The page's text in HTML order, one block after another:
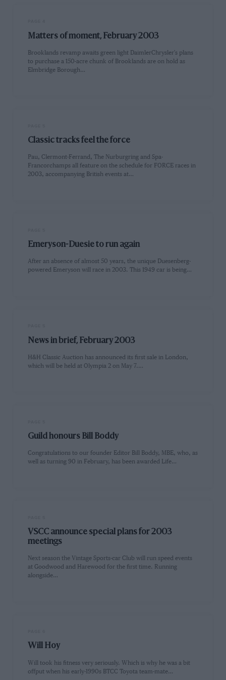
Matters of moment, February 2003
Brooklands revamp awaits green light DaimlerChrysler's plans
to purchase a 150-acre chunk of Brooklands are on hold as
Elmbridge Borough…
Classic tracks feel the force
Pau, Clermont-Ferrand, The Nurburgring and Spa-
Francorchamps all feature on the schedule for FORCE races in
2003, accompanying British events at…
Emeryson-Duesie to run again
After an absence of almost 50 years, the unique Duesenberg-
powered Emeryson will race in 2003. This 1949 car is being…
News in brief, February 2003
H&H Classic Auction has announced its first sale in London,
which will be held at Olympia 2 on May 7.…
Guild honours Bill Boddy
Congratulations to our founder Editor Bill Boddy, MBE, who, as
well as turning 90 in February, has been awarded Life…
VSCC announce special plans for 2003
meetings
Next season the Vintage Sports-car Club will run speed events
at Goodwood and Harewood for the first time. Running
alongside…
Will Hoy
Will took his fitness very seriously. Which is why he was a bit
offput when his early-1990s BTCC Toyota team-mate…